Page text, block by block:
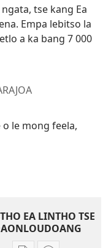
tse kang Ea
Empa lebitso la
a ka bang 7 000
le mong feela,
EA LINTHO TSE